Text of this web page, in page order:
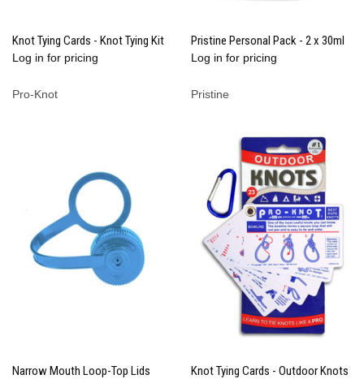
Knot Tying Cards - Knot Tying Kit
Log in for pricing
Pro-Knot
Pristine Personal Pack - 2 x 30ml
Log in for pricing
Pristine
Narrow Mouth Loop-Top Lids Knot Tying Cards - Outdoor Knots